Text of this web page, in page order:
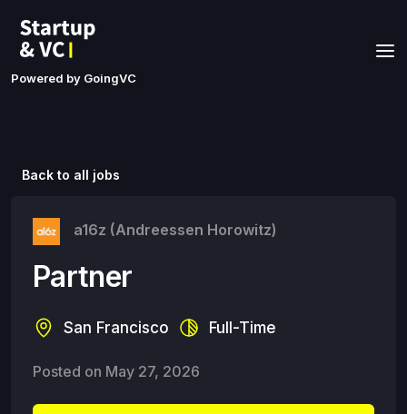
Powered by GoingVC
Back to all jobs
a16z (Andreessen Horowitz)
Partner
San Francisco Full-Time
Posted on May 27, 2026